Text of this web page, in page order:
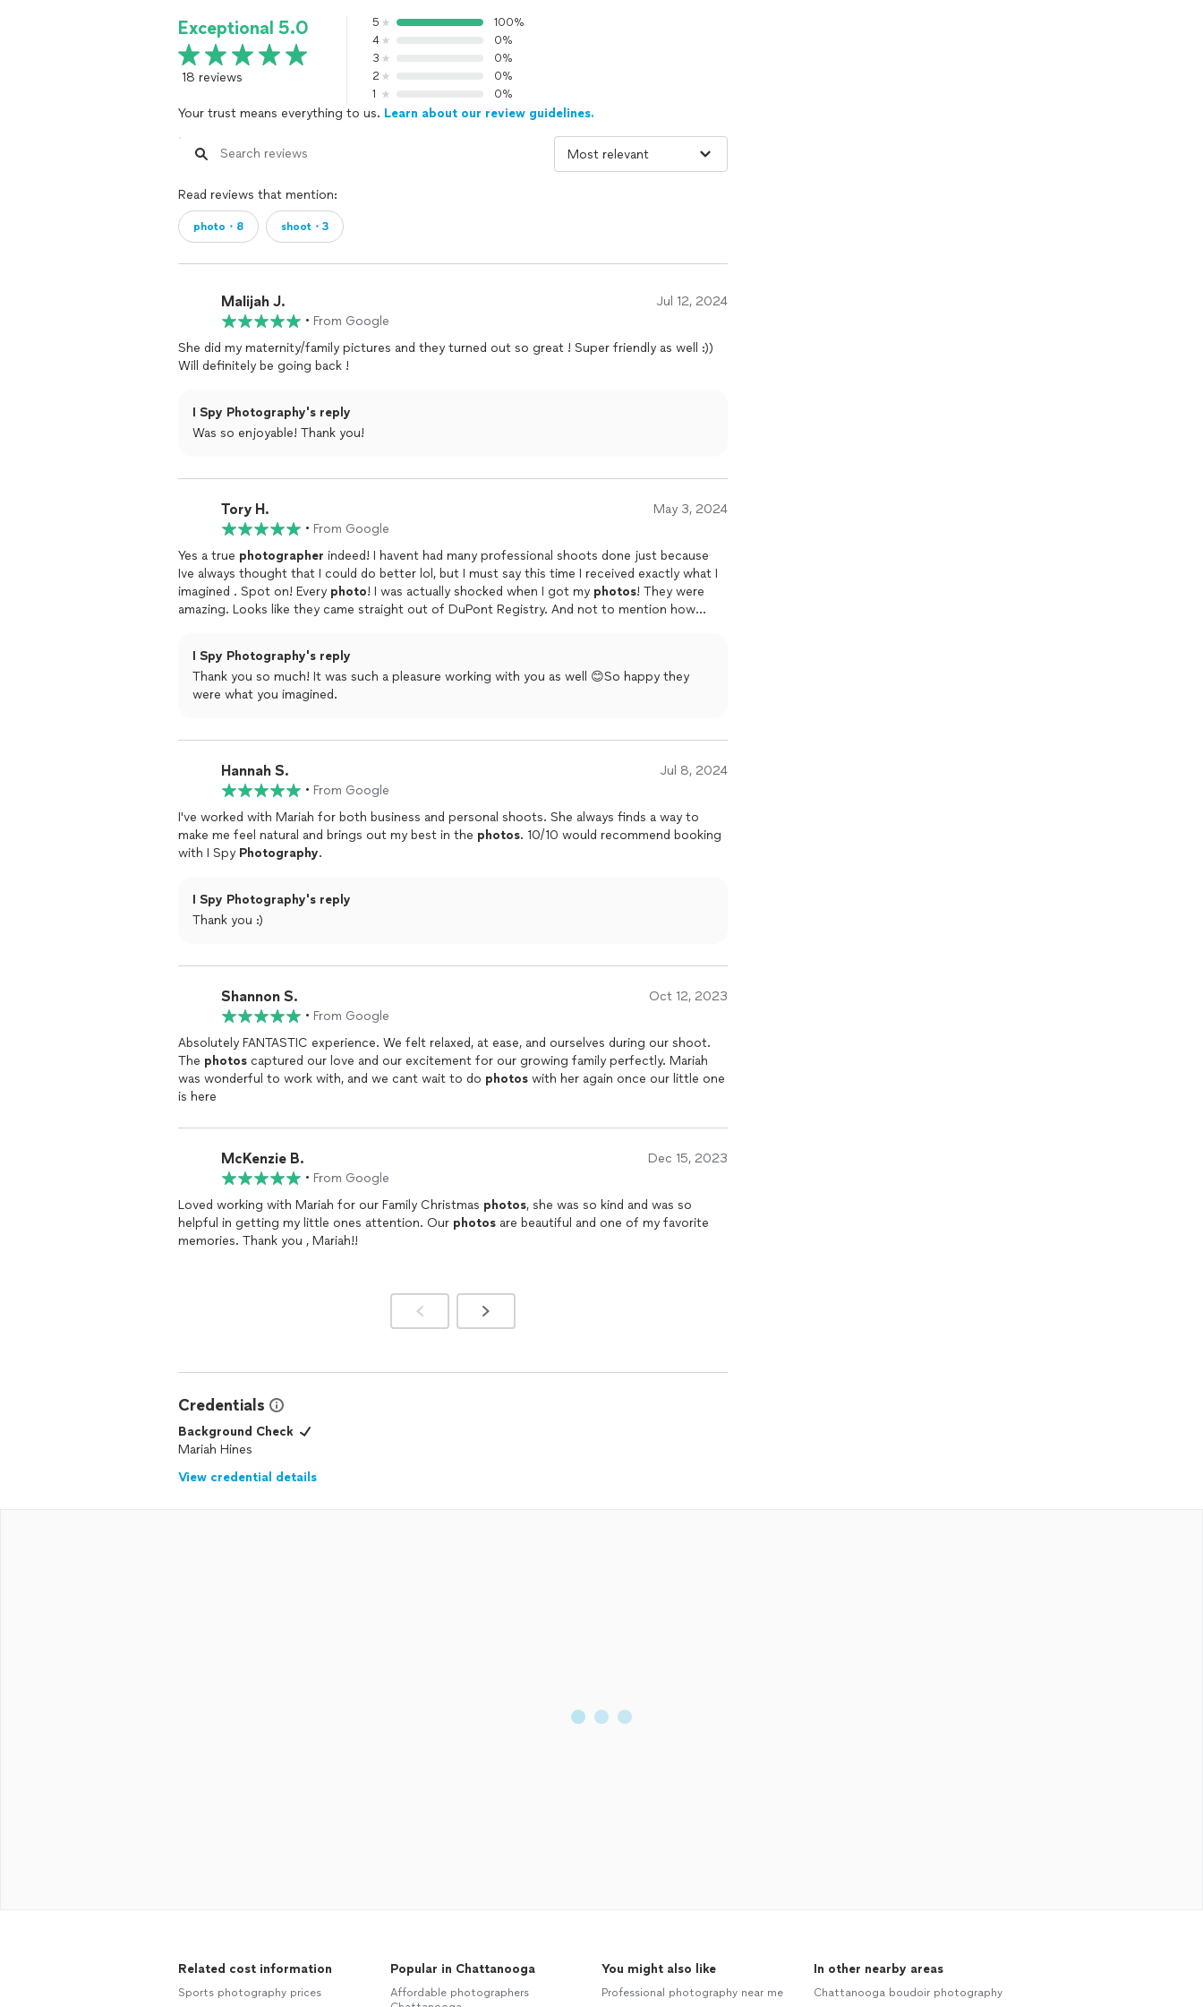
Exceptional 5.0
18 reviews
5
100%
4
0%
3
0%
2
0%
1
0%
Your trust means everything to us. Learn about our review guidelines.
Read reviews that mention:
photo・8 shoot・3
Malijah J. Jul 12, 2024
• From Google
She did my maternity/family pictures and they turned out so great ! Super friendly as well :))
Will definitely be going back !
I Spy Photography's reply
Was so enjoyable! Thank you!
Tory H. May 3, 2024
• From Google
Yes a true photographer indeed! I havent had many professional shoots done just because
Ive always thought that I could do better lol, but I must say this time I received exactly what I
imagined . Spot on! Every photo! I was actually shocked when I got my photos! They were
amazing. Looks like they came straight out of DuPont Registry. And not to mention how
I Spy Photography's reply
Thank you so much! It was such a pleasure working with you as well 😊So happy they
were what you imagined.
Hannah S. Jul 8, 2024
• From Google
I've worked with Mariah for both business and personal shoots. She always finds a way to
make me feel natural and brings out my best in the photos. 10/10 would recommend booking
with I Spy Photography.
I Spy Photography's reply
Thank you :)
Shannon S. Oct 12, 2023
• From Google
Absolutely FANTASTIC experience. We felt relaxed, at ease, and ourselves during our shoot.
The photos captured our love and our excitement for our growing family perfectly. Mariah
was wonderful to work with, and we cant wait to do photos with her again once our little one
is here
McKenzie B. Dec 15, 2023
• From Google
Loved working with Mariah for our Family Christmas photos, she was so kind and was so
helpful in getting my little ones attention. Our photos are beautiful and one of my favorite
memories. Thank you , Mariah!!
Credentials
Background Check
Mariah Hines
View credential details
Related cost information
Sports photography prices
Popular in Chattanooga
Affordable photographers
You might also like
Professional photography near me
In other nearby areas
Chattanooga boudoir photography